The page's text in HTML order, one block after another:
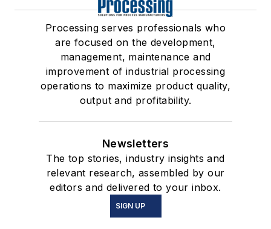
Processing serves professionals who
are focused on the development,
management, maintenance and
improvement of industrial processing
operations to maximize product quality,
output and profitability.
Newsletters
The top stories, industry insights and
relevant research, assembled by our
editors and delivered to your inbox.
SIGN UP